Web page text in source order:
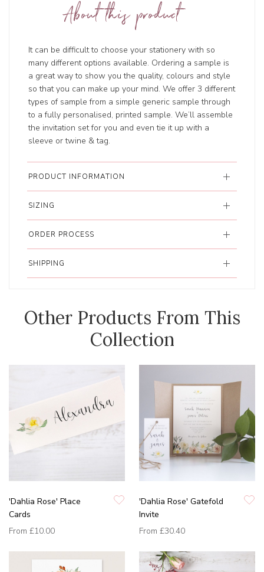
About this product
It can be difficult to choose your stationery with so
many different options available. Ordering a sample is
a great way to show you the quality, colours and style
so that you can make up your mind. We offer 3 different
types of sample from a simple generic sample through
to a fully personalised, printed sample. We’ll assemble
the invitation set for you and even tie it up with a
sleeve or twine & tag.
PRODUCT INFORMATION
SIZING
ORDER PROCESS
SHIPPING
Other Products From This
Collection
'Dahlia Rose' Place
Cards
From £10.00
'Dahlia Rose' Gatefold
Invite
From £30.40